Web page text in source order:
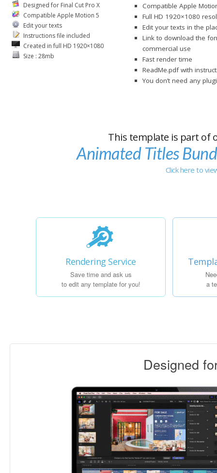
Designed for Final Cut Pro X
Compatible Apple Motion 5
Edit your texts
Instructions file included
Created in full HD 1920×1080
Size : 28mb
Compatible Apple
Full HD 1920×1080
Edit your texts in the
Link to download the
commercial use
Fast render time
ReadMe.pdf with
You don’t need any
This template is part of
Animated Titles
Click here to
Rendering Service
Save time and ask us
to edit any template for you!
a
Designed